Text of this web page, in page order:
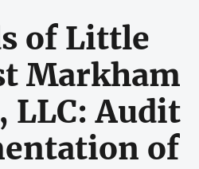
of Little
Markham
LLC: Audit
of